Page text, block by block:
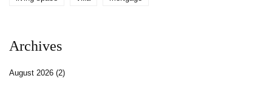
Archives
August 2026 (2)